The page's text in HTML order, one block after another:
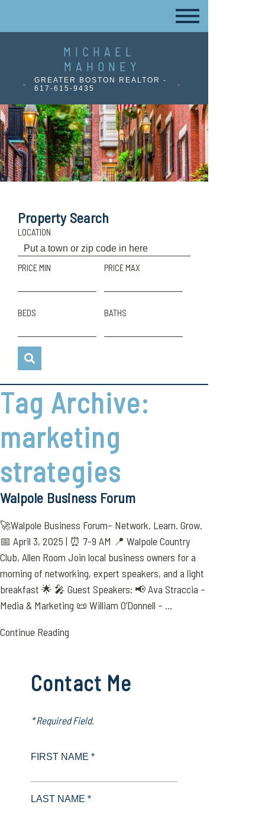
MICHAEL
MAHONEY
GREATER BOSTON REALTOR -
617-615-9435
Property Search
LOCATION
PRICE MIN PRICE MAX
BEDS BATHS
Tag Archive:
marketing
strategies
Walpole Business Forum
🚀Walpole Business Forum– Network. Learn. Grow.
📅 April 3, 2025 | ⏰ 7-9 AM 📍 Walpole Country
Club, Allen Room Join local business owners for a
morning of networking, expert speakers, and a light
breakfast 🌟 🎤 Guest Speakers: 📢 Ava Straccia –
Media & Marketing 📜 William O’Donnell – ...
Continue Reading
Contact Me
* Required Field.
FIRST NAME *
LAST NAME *